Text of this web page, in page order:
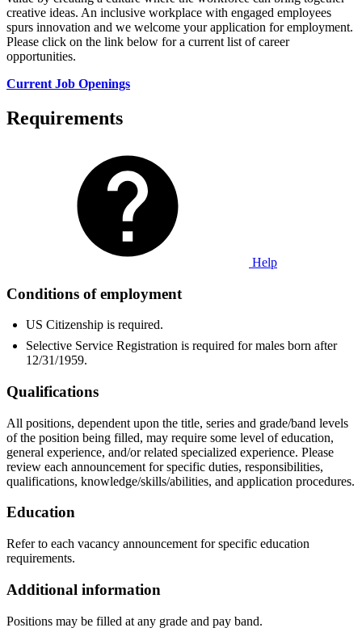
creative ideas. An inclusive workplace with engaged employees
spurs innovation and we welcome your application for employment.
Please click on the link below for a current list of career
opportunities.
Current Job Openings
Requirements
Help
Conditions of employment
US Citizenship is required.
Selective Service Registration is required for males born after
12/31/1959.
Qualifications
All positions, dependent upon the title, series and grade/band levels
of the position being filled, may require some level of education,
general experience, and/or related specialized experience. Please
review each announcement for specific duties, responsibilities,
qualifications, knowledge/skills/abilities, and application procedures.
Education
Refer to each vacancy announcement for specific education
requirements.
Additional information
Positions may be filled at any grade and pay band.